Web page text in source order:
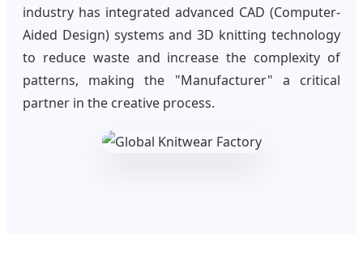
industry has integrated advanced CAD (Computer-
Aided Design) systems and 3D knitting technology
to reduce waste and increase the complexity of
patterns, making the "Manufacturer" a critical
partner in the creative process.